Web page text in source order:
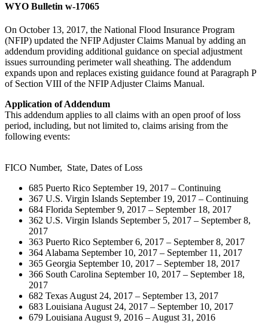
WYO Bulletin w-17065
On October 13, 2017, the National Flood Insurance Program
(NFIP) updated the NFIP Adjuster Claims Manual by adding an
addendum providing additional guidance on special adjustment
issues surrounding perimeter wall sheathing. The addendum
expands upon and replaces existing guidance found at Paragraph P
of Section VIII of the NFIP Adjuster Claims Manual.
Application of Addendum
This addendum applies to all claims with an open proof of loss
period, including, but not limited to, claims arising from the
following events:
FICO Number, State, Dates of Loss
685 Puerto Rico September 19, 2017 – Continuing
367 U.S. Virgin Islands September 19, 2017 – Continuing
684 Florida September 9, 2017 – September 18, 2017
362 U.S. Virgin Islands September 5, 2017 – September 8,
2017
363 Puerto Rico September 6, 2017 – September 8, 2017
364 Alabama September 10, 2017 – September 11, 2017
365 Georgia September 10, 2017 – September 18, 2017
366 South Carolina September 10, 2017 – September 18,
2017
682 Texas August 24, 2017 – September 13, 2017
683 Louisiana August 24, 2017 – September 10, 2017
679 Louisiana August 9, 2016 – August 31, 2016